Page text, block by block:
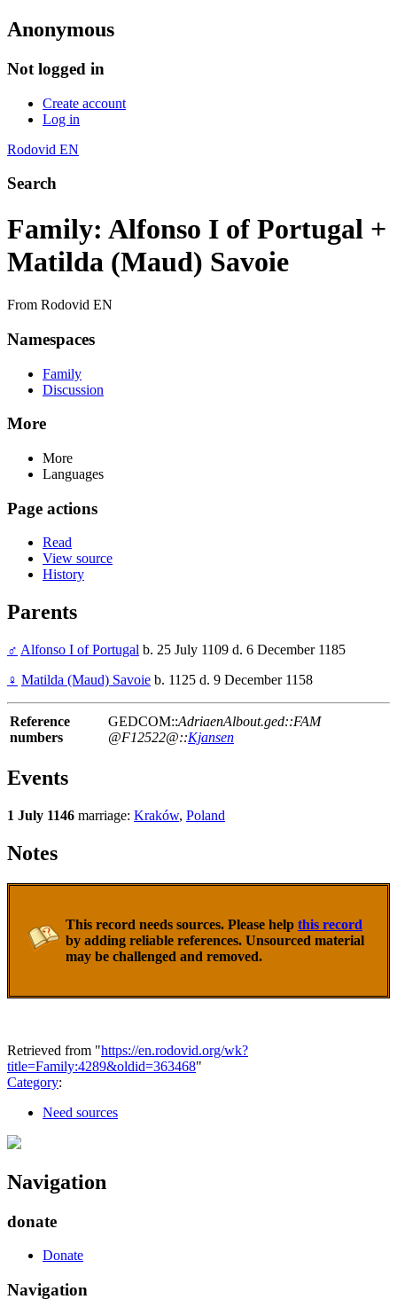
Anonymous
Not logged in
Create account
Log in
Rodovid EN
Search
Family: Alfonso I of Portugal +
Matilda (Maud) Savoie
From Rodovid EN
Namespaces
Family
Discussion
More
More
Languages
Page actions
Read
View source
History
Parents
♂ Alfonso I of Portugal b. 25 July 1109 d. 6 December 1185
♀ Matilda (Maud) Savoie b. 1125 d. 9 December 1158
Reference
numbers
GEDCOM::AdriaenAlbout.ged::FAM
@F12522@::Kjansen
Events
1 July 1146 marriage: Kraków, Poland
Notes
This record needs sources. Please help this record
by adding reliable references. Unsourced material
may be challenged and removed.
Retrieved from "https://en.rodovid.org/wk?
title=Family:4289&oldid=363468"
Category:
Need sources
Navigation
donate
Donate
Navigation